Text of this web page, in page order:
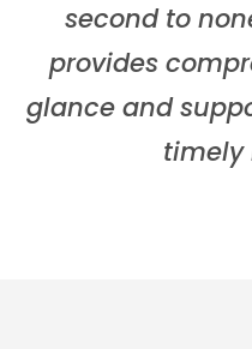
second to
provides
glance and
timely